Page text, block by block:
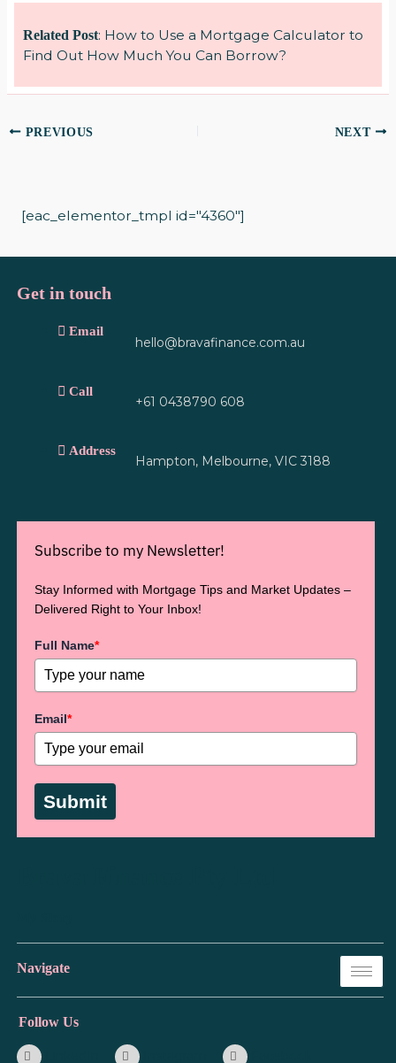
Related Post: How to Use a Mortgage Calculator to
Find Out How Much You Can Borrow?
PREVIOUS NEXT
[eac_elementor_tmpl id="4360"]
Navigate
Follow Us
LinkedIn Instagram Facebook
Get in touch
Email
hello@bravafinance.com.au
Call
+61 0438790 608
Address
Hampton, Melbourne, VIC 3188
Subscribe to my Newsletter!
Stay Informed with Mortgage Tips and Market Updates –
Delivered Right to Your Inbox!
Full Name*
Email*
Submit